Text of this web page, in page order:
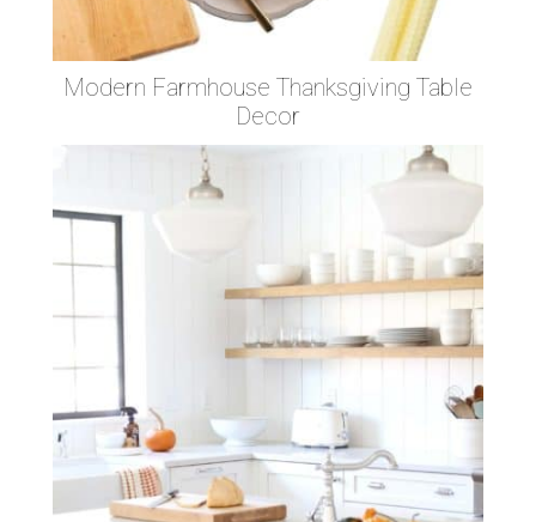
Modern Farmhouse Thanksgiving Table
Decor